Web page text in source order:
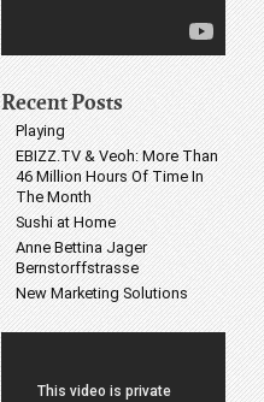
Recent Posts
Playing
EBIZZ.TV & Veoh: More Than
46 Million Hours Of Time In
The Month
Sushi at Home
Anne Bettina Jager
Bernstorffstrasse
New Marketing Solutions